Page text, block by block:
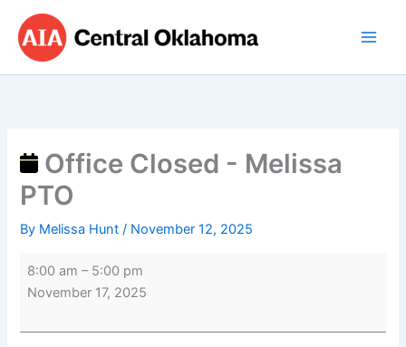
content
Office Closed - Melissa
PTO
By Melissa Hunt/ November 12, 2025
Office
Closed
-
Melissa
8:00 am – 5:00 pm
November 17, 2025